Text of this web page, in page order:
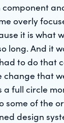
overly
it is what
long. And it
to do that
change that
full circle
some of the
design